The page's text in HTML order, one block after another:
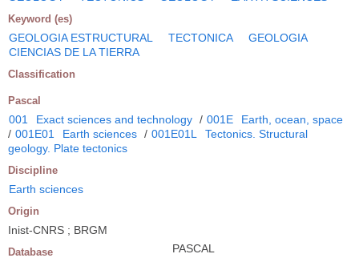
Keyword (es)
GEOLOGIA ESTRUCTURAL TECTONICA
GEOLOGIA
CIENCIAS DE LA TIERRA
Classification
Pascal
001 Exact sciences and technology / 001E
Earth, ocean, space
/ 001E01 Earth sciences / 001E01L
Tectonics. Structural
geology. Plate tectonics
Discipline
Earth sciences
Origin
Inist-CNRS ; BRGM
Database PASCAL